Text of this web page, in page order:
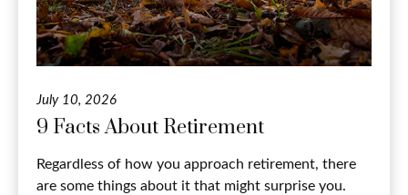
July 10, 2026
9 Facts About Retirement
Regardless of how you approach retirement, there
are some things about it that might surprise you.